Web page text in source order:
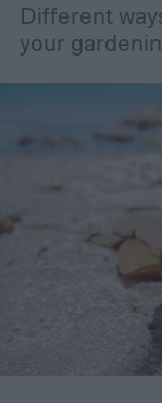
Different
your